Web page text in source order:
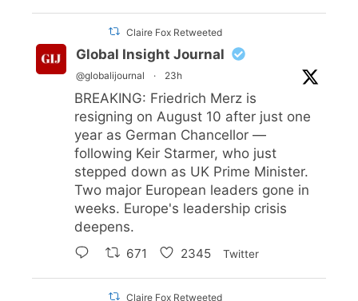
Claire Fox Retweeted
Global Insight Journal
@globalijournal · 23h
BREAKING: Friedrich Merz is
resigning on August 10 after just one
year as German Chancellor —
following Keir Starmer, who just
stepped down as UK Prime Minister.
Two major European leaders gone in
weeks. Europe's leadership crisis
deepens.
671 2345 Twitter
Claire Fox Retweeted